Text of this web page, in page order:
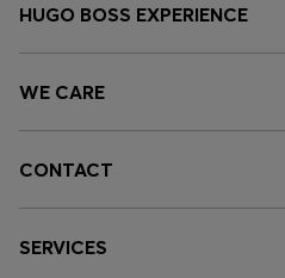
HUGO BOSS EXPERIENCE
WE CARE
CONTACT
SERVICES